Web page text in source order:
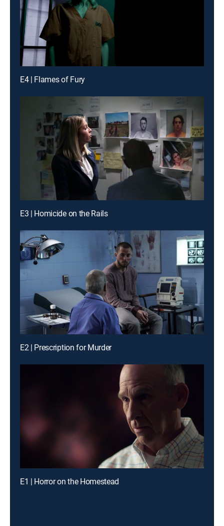
E4 | Flames of Fury
E3 | Homicide on the Rails
E2 | Prescription for Murder
E1 | Horror on the Homestead